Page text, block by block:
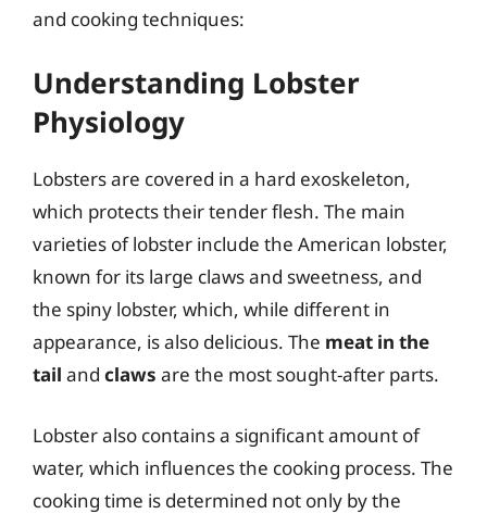
and cooking techniques:
Understanding Lobster
Physiology
Lobsters are covered in a hard exoskeleton,
which protects their tender flesh. The main
varieties of lobster include the American lobster,
known for its large claws and sweetness, and
the spiny lobster, which, while different in
appearance, is also delicious. The meat in the
tail and claws are the most sought-after parts.
Lobster also contains a significant amount of
water, which influences the cooking process. The
cooking time is determined not only by the